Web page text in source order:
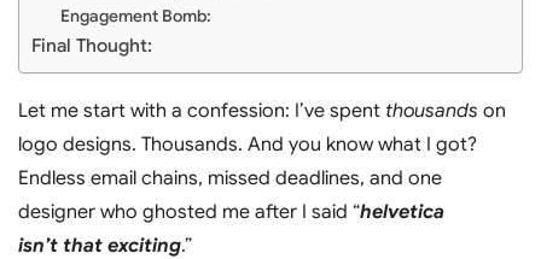
Engagement Bomb:
Final Thought:
Let me start with a confession: I’ve spent thousands on
logo designs. Thousands. And you know what I got?
Endless email chains, missed deadlines, and one
designer who ghosted me after I said “helvetica
isn’t that exciting.”